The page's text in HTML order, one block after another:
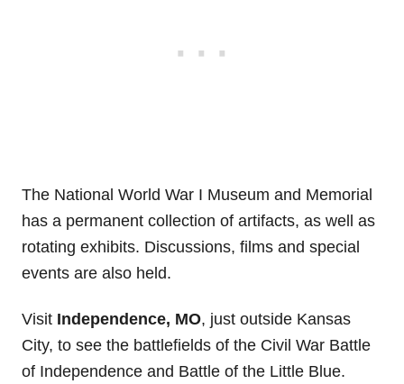
The National World War I Museum and Memorial
has a permanent collection of artifacts, as well as
rotating exhibits. Discussions, films and special
events are also held.
Visit Independence, MO, just outside Kansas
City, to see the battlefields of the Civil War Battle
of Independence and Battle of the Little Blue.